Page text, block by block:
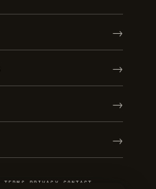
→
→
→
→
·TERMS PRIVACY CONTACT